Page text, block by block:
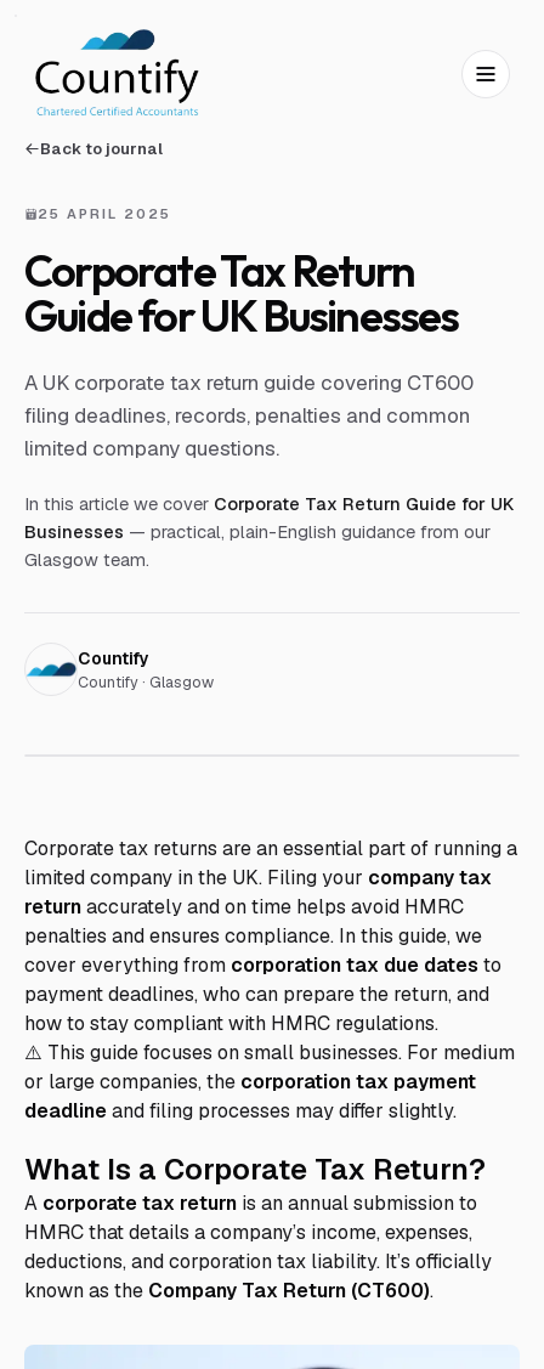
Back to journal
25 APRIL 2025
Corporate Tax Return
Guide for UK Businesses
A UK corporate tax return guide covering CT600
filing deadlines, records, penalties and common
limited company questions.
In this article we cover Corporate Tax Return Guide for UK
Businesses — practical, plain-English guidance from our
Glasgow team.
Countify
Countify · Glasgow
Corporate tax returns are an essential part of running a
limited company in the UK. Filing your company tax
returnaccurately and on time helps avoid HMRC
penalties and ensures compliance. In this guide, we
cover everything from corporation tax due dates to
payment deadlines, who can prepare the return, and
how to stay compliant with HMRC regulations.
⚠️ This guide focuses on small businesses. For medium
or large companies, the corporation tax payment
deadlineand filing processes may differ slightly.
What Is a Corporate Tax Return?
A corporate tax return is an annual submission to
HMRC that details a company’s income, expenses,
deductions, and corporation tax liability. It’s officially
known as the Company Tax Return (CT600).